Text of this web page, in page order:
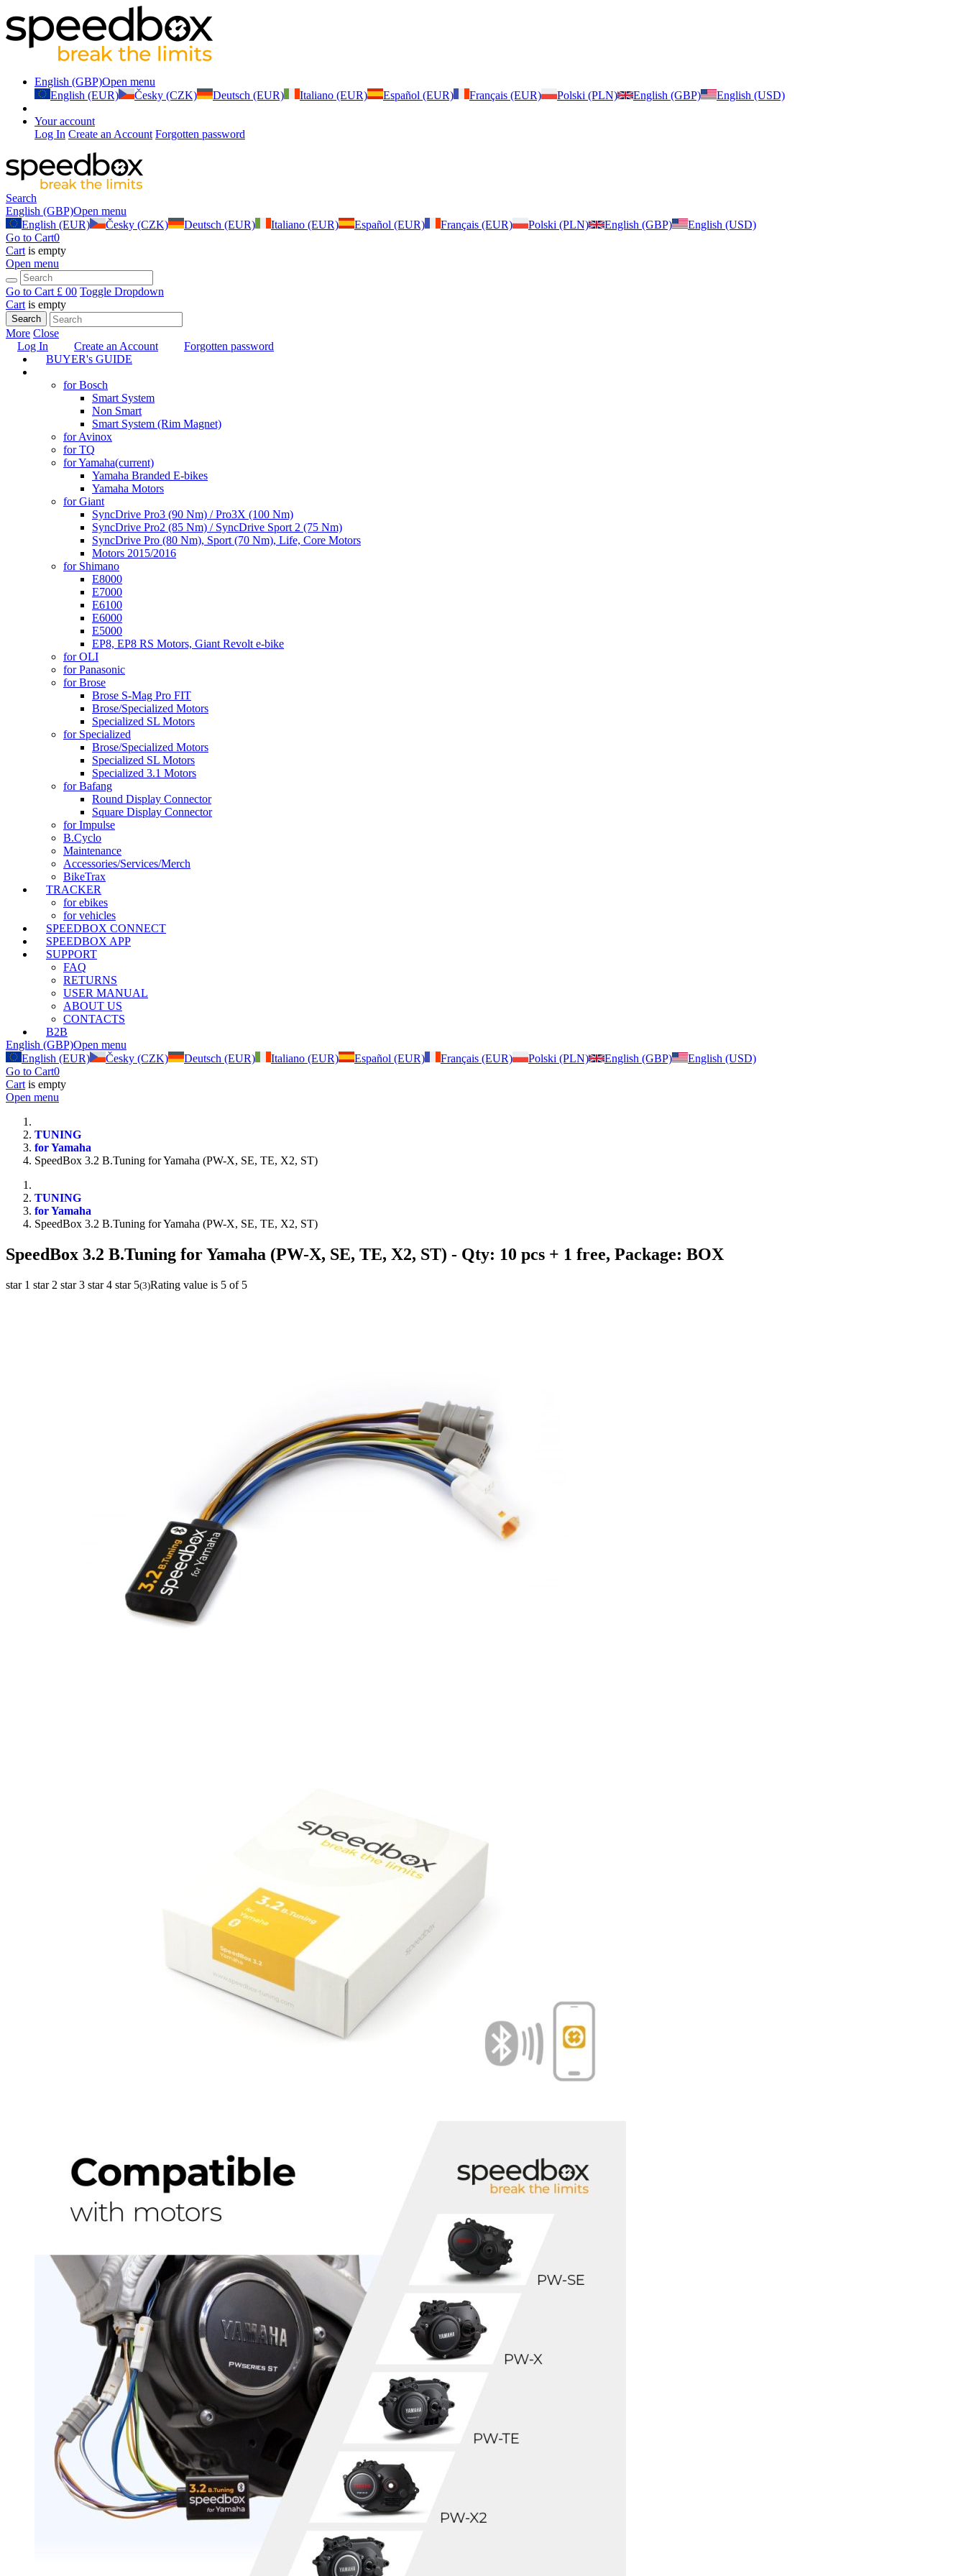
English (GBP)Open menu
English (EUR)
Česky (CZK) Deutsch (EUR) Italiano (EUR) Español (EUR) Français (EUR) Polski (PLN) English (GBP) English (USD)
Your account
Log In Create an Account Forgotten password
Search
English (GBP)Open menu
English (EUR)
Česky (CZK) Deutsch (EUR) Italiano (EUR) Español (EUR) Français (EUR) Polski (PLN) English (GBP)
English (USD)
Go to Cart0
Cart is empty
Open menu
Go to Cart £ 00 Toggle Dropdown
Cart is empty
Search
More Close
Log In
Create an Account
Forgotten password
BUYER's GUIDE
for Bosch
Smart System
Non Smart
Smart System (Rim Magnet)
for Avinox
for TQ
for Yamaha(current)
Yamaha Branded E-bikes
Yamaha Motors
for Giant
SyncDrive Pro3 (90 Nm) / Pro3X (100 Nm)
SyncDrive Pro2 (85 Nm) / SyncDrive Sport 2 (75 Nm)
SyncDrive Pro (80 Nm), Sport (70 Nm), Life, Core Motors
Motors 2015/2016
for Shimano
E8000
E7000
E6100
E6000
E5000
EP8, EP8 RS Motors, Giant Revolt e-bike
for OLI
for Panasonic
for Brose
Brose S-Mag Pro FIT
Brose/Specialized Motors
Specialized SL Motors
for Specialized
Brose/Specialized Motors
Specialized SL Motors
Specialized 3.1 Motors
for Bafang
Round Display Connector
Square Display Connector
for Impulse
B.Cyclo
Maintenance
Accessories/Services/Merch
BikeTrax
TRACKER
for ebikes
for vehicles
SPEEDBOX CONNECT
SPEEDBOX APP
SUPPORT
FAQ
RETURNS
USER MANUAL
ABOUT US
CONTACTS
B2B
English (GBP)Open menu
English (EUR)
Česky (CZK) Deutsch (EUR) Italiano (EUR) Español (EUR) Français (EUR) Polski (PLN) English (GBP)
English (USD)
Go to Cart0
Cart is empty
Open menu
TUNING
for Yamaha
SpeedBox 3.2 B.Tuning for Yamaha (PW-X, SE, TE, X2, ST)
TUNING
for Yamaha
SpeedBox 3.2 B.Tuning for Yamaha (PW-X, SE, TE, X2, ST)
SpeedBox 3.2 B.Tuning for Yamaha (PW-X, SE, TE, X2, ST) - Qty: 10 pcs + 1 free, Package: BOX
star 1 star 2 star 3 star 4 star 5(3)Rating value is 5 of 5